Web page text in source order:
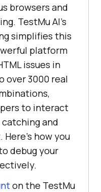
browsers and
TestMu AI’s
simplifies this
platform
issues in
over 3000 real
to interact
and
how you
debug your
on the TestMu